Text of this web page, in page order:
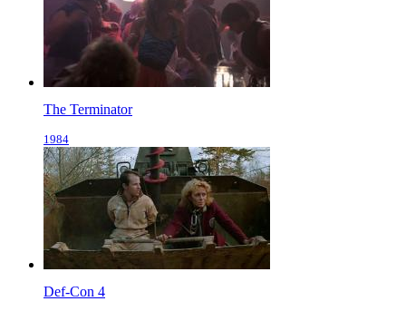
The Terminator
1984
Def-Con 4